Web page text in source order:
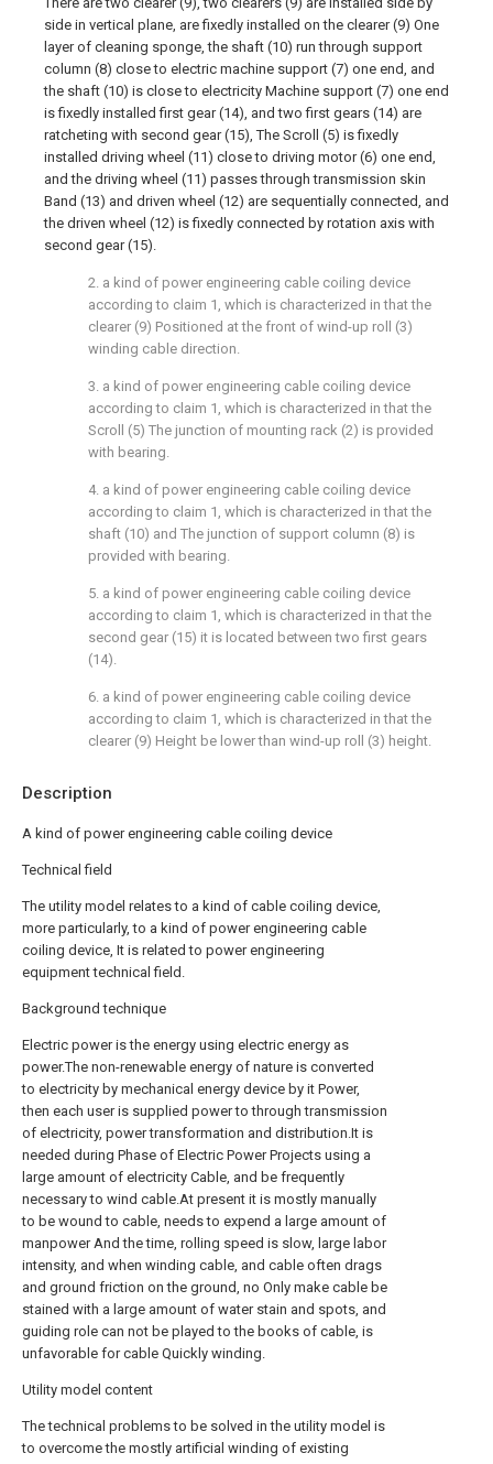
Description
A kind of power engineering cable coiling device
Technical field
The utility model relates to a kind of cable coiling device,
more particularly, to a kind of power engineering cable
coiling device, It is related to power engineering
equipment technical field.
Background technique
Electric power is the energy using electric energy as
power.The non-renewable energy of nature is converted
to electricity by mechanical energy device by it Power,
then each user is supplied power to through transmission
of electricity, power transformation and distribution.It is
needed during Phase of Electric Power Projects using a
large amount of electricity Cable, and be frequently
necessary to wind cable.At present it is mostly manually
to be wound to cable, needs to expend a large amount of
manpower And the time, rolling speed is slow, large labor
intensity, and when winding cable, and cable often drags
and ground friction on the ground, no Only make cable be
stained with a large amount of water stain and spots, and
guiding role can not be played to the books of cable, is
unfavorable for cable Quickly winding.
Utility model content
The technical problems to be solved in the utility model is
to overcome the mostly artificial winding of existing
side in vertical plane, are fixedly installed on the clearer (9) One
layer of cleaning sponge, the shaft (10) run through support
column (8) close to electric machine support (7) one end, and
the shaft (10) is close to electricity Machine support (7) one end
is fixedly installed first gear (14), and two first gears (14) are
ratcheting with second gear (15), The Scroll (5) is fixedly
installed driving wheel (11) close to driving motor (6) one end,
and the driving wheel (11) passes through transmission skin
Band (13) and driven wheel (12) are sequentially connected, and
the driven wheel (12) is fixedly connected by rotation axis with
second gear (15).
2. a kind of power engineering cable coiling device
according to claim 1, which is characterized in that the
clearer (9) Positioned at the front of wind-up roll (3)
winding cable direction.
3. a kind of power engineering cable coiling device
according to claim 1, which is characterized in that the
Scroll (5) The junction of mounting rack (2) is provided
with bearing.
4. a kind of power engineering cable coiling device
according to claim 1, which is characterized in that the
shaft (10) and The junction of support column (8) is
provided with bearing.
5. a kind of power engineering cable coiling device
according to claim 1, which is characterized in that the
second gear (15) it is located between two first gears
(14).
6. a kind of power engineering cable coiling device
according to claim 1, which is characterized in that the
clearer (9) Height be lower than wind-up roll (3) height.